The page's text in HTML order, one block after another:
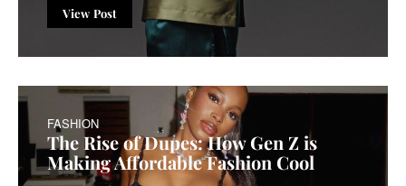
View Post
FASHION
The Rise of Dupes: How Gen Z is
Making Affordable Fashion Cool